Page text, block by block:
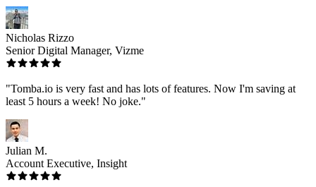
Nicholas Rizzo
Senior Digital Manager, Vizme
"Tomba.io is very fast and has lots of features. Now I'm saving at
least 5 hours a week! No joke."
Julian M.
Account Executive, Insight